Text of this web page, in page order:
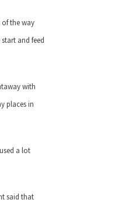
the way
and feed
with
places in
a lot
said that